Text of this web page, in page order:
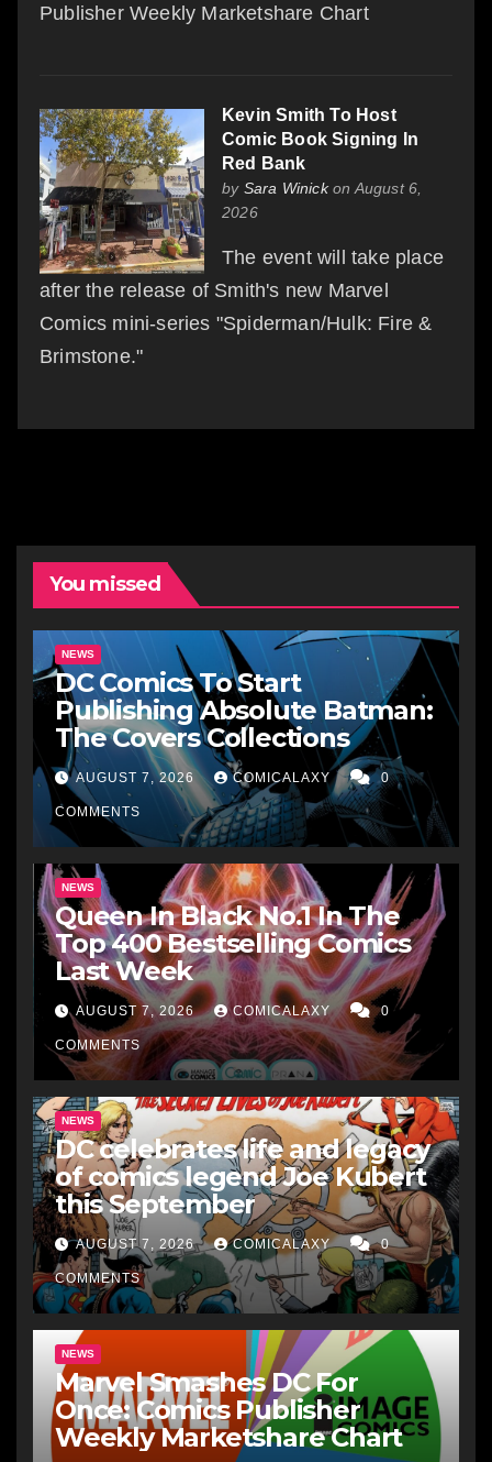
Publisher Weekly Marketshare Chart
Kevin Smith To Host
Comic Book Signing In
Red Bank
by Sara Winickon August 6,
2026
The event will take place
after the release of Smith's new Marvel
Comics mini-series "Spiderman/Hulk: Fire &
Brimstone."
You missed
NEWS
DC Comics To Start
Publishing Absolute Batman:
The Covers Collections
AUGUST 7, 2026 COMICALAXY 0
COMMENTS
NEWS
Queen In Black No.1 In The
Top 400 Bestselling Comics
Last Week
AUGUST 7, 2026 COMICALAXY 0
COMMENTS
NEWS
DC celebrates life and legacy
of comics legend Joe Kubert
this September
AUGUST 7, 2026 COMICALAXY 0
COMMENTS
NEWS
Marvel Smashes DC For
Once: Comics Publisher
Weekly Marketshare Chart